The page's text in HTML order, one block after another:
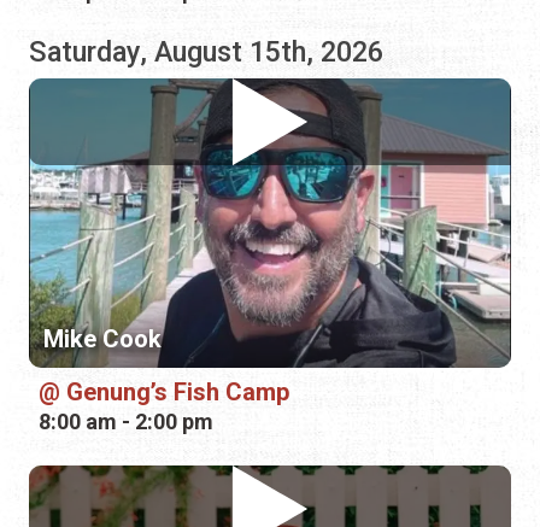
Mike Cook
Genung’s Fish Camp
8:00 am - 2:00 pm